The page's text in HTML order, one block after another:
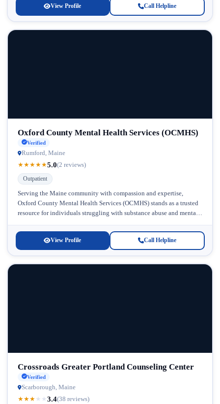
View Profile Call Helpline
Oxford County Mental Health Services (OCMHS)
Verified
Rumford, Maine
★★★★★5.0(2 reviews)
Outpatient
Serving the Maine community with compassion and expertise,
Oxford County Mental Health Services (OCMHS) stands as a trusted
resource for individuals struggling with substance abuse and mental
View Profile Call Helpline
Crossroads Greater Portland Counseling Center
Verified
Scarborough, Maine
★★★ ★ ★3.4(38 reviews)